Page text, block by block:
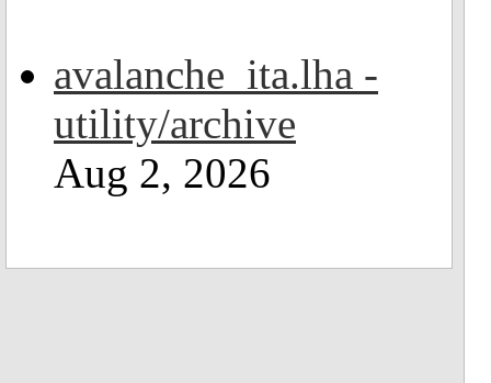
avalanche_ita.lha -
utility/archive
Aug 2, 2026